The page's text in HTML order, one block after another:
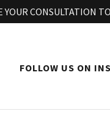
CONSULTATION
FOLLOW US ON